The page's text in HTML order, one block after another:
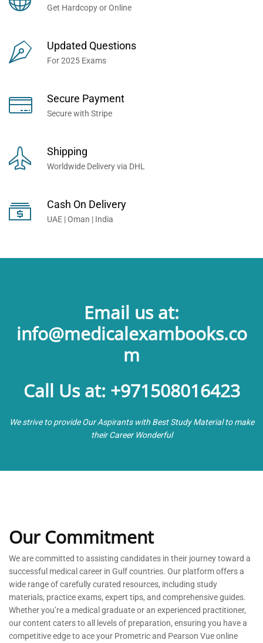
Get Hardcopy or Online
Updated Questions
For 2025 Exams
Secure Payment
Secure with Stripe
Shipping
Worldwide Delivery via DHL
Cash On Delivery
UAE | Oman | India
Email us at:
info@medicalexambooks.co
m
Call Us at: +971508016423
We strive to provide Our Aspirants with Best Study Material to make
their Career Wonderful
Our Commitment
We are committed toassisting candidates in their journey toward a
successful medical career in Gulf countries. Our platform offers a
wide range of carefully curated resources, including study
materials, practice exams, expert tips, and comprehensive guides.
Whetheryou’rea medical graduate or an experienced practitioner,
our content caters to all levels of preparation, ensuring you have a
competitive edge to ace your Prometric and Pearson Vue online